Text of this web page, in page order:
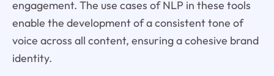
engagement. The use cases of NLP in these tools
enable the development of a consistent tone of
voice across all content, ensuring a cohesive brand
identity.